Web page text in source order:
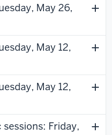
May 26,
May 12,
May 12,
Friday,